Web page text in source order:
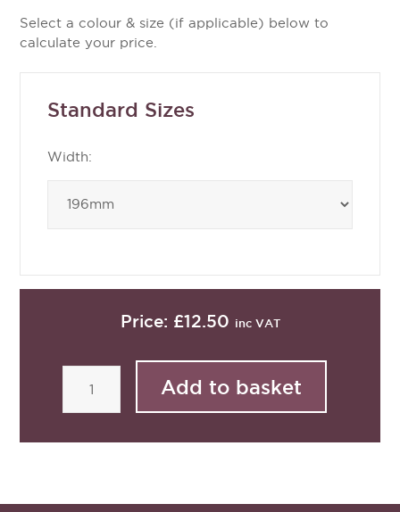
Select a colour & size (if applicable) below to
calculate your price.
Standard Sizes
Width:
Price: £12.50 inc VAT